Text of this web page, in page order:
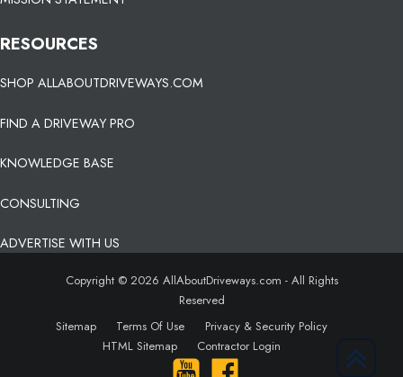
RESOURCES
SHOP ALLABOUTDRIVEWAYS.COM
FIND A DRIVEWAY PRO
KNOWLEDGE BASE
CONSULTING
ADVERTISE WITH US
Copyright © 2026 AllAboutDriveways.com - All Rights
Reserved
Sitemap
Terms Of Use
Privacy & Security Policy
HTML Sitemap
Contractor Login